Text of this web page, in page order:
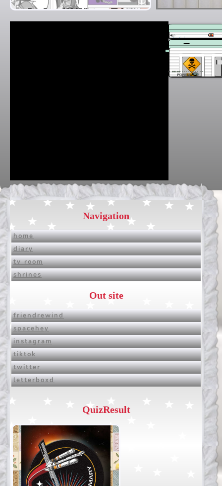
Navigation
home
diary
tv room
shrines
Out site
friendrewind
spacehey
instagram
tiktok
twitter
letterboxd
QuizResult
Reading：1984(Nineteen Eighty-
Four)-George Orwell
Dantendo
POWER